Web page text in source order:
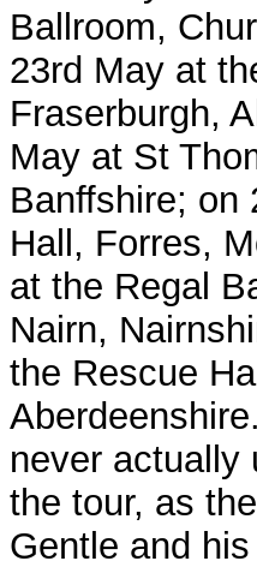
Ballroom,
23rd May at
Fraserburgh,
May at St
Banffshire; on
Hall, Forres,
at the Regal
Nairn,
the Rescue
never actually
the tour, as
Gentle and